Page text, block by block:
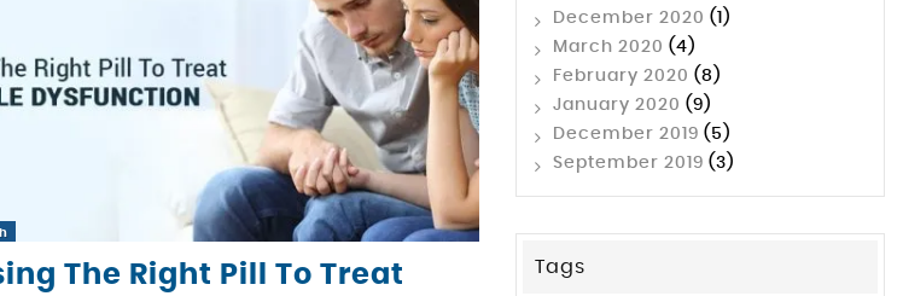
The Right Pill To Treat
December 2020 (1)
March 2020 (4)
February 2020 (8)
January 2020 (9)
December 2019 (5)
September 2019 (3)
Tags